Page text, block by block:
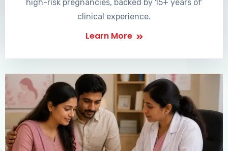
high-risk pregnancies, backed by 15+ years of
clinical experience.
Learn More